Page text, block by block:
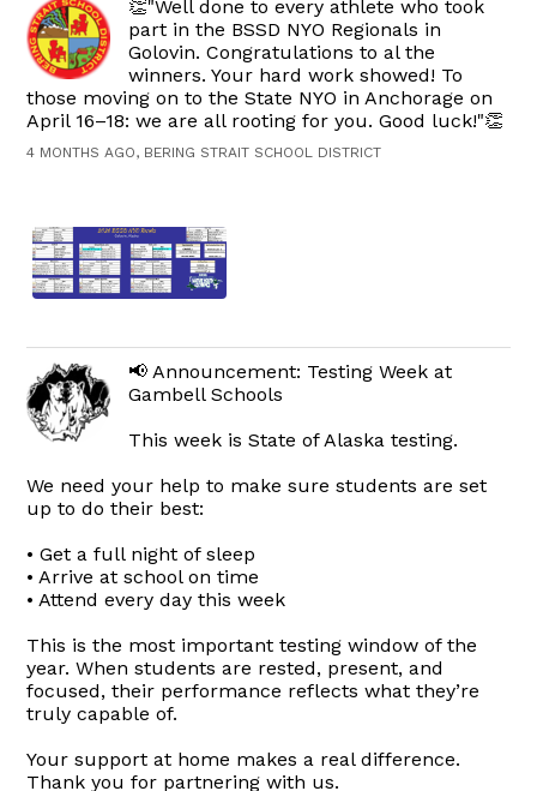
👏"Well done to every athlete who took
part in the BSSD NYO Regionals in
Golovin. Congratulations to al the
winners. Your hard work showed! To
those moving on to the State NYO in Anchorage on
April 16–18: we are all rooting for you. Good luck!"👏
4 MONTHS AGO, BERING STRAIT SCHOOL DISTRICT
📢 Announcement: Testing Week at
Gambell Schools
This week is State of Alaska testing.
We need your help to make sure students are set
up to do their best:
• Get a full night of sleep
• Arrive at school on time
• Attend every day this week
This is the most important testing window of the
year. When students are rested, present, and
focused, their performance reflects what they’re
truly capable of.
Your support at home makes a real difference.
Thank you for partnering with us.